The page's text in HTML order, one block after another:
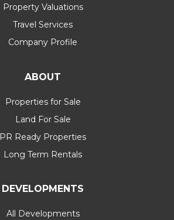
Property Valuations
Travel Services
Company Profile
ABOUT
Properties for Sale
Land For Sale
PR Ready Properties
Long Term Rentals
DEVELOPMENTS
All Developments